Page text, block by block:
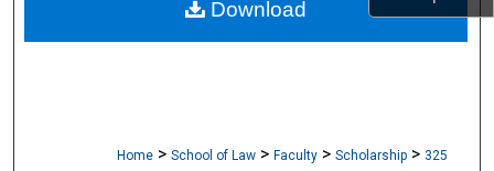
About
Home > School of Law > Faculty > Scholarship > 325
Download